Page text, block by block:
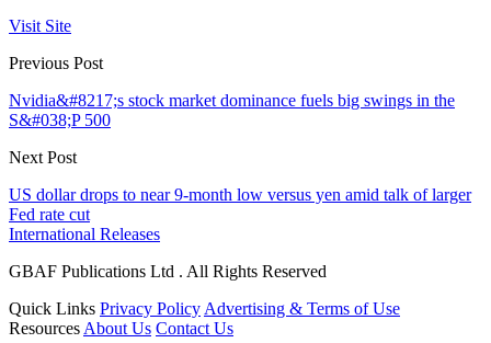
Visit Site
Previous Post
Nvidia&#8217;s stock market dominance fuels big swings in the
S&#038;P 500
Next Post
US dollar drops to near 9-month low versus yen amid talk of larger
Fed rate cut
International Releases
GBAF Publications Ltd . All Rights Reserved
Quick Links Privacy Policy Advertising & Terms of Use
Resources About Us Contact Us